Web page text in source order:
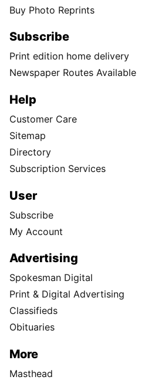
Buy Photo Reprints
Subscribe
Print edition home delivery
Newspaper Routes Available
Help
Customer Care
Sitemap
Directory
Subscription Services
User
Subscribe
My Account
Advertising
Spokesman Digital
Print & Digital Advertising
Classifieds
Obituaries
More
Masthead